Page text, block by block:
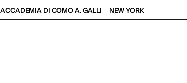
ACCADEMIA DI COMO A. GALLI NEW YORK